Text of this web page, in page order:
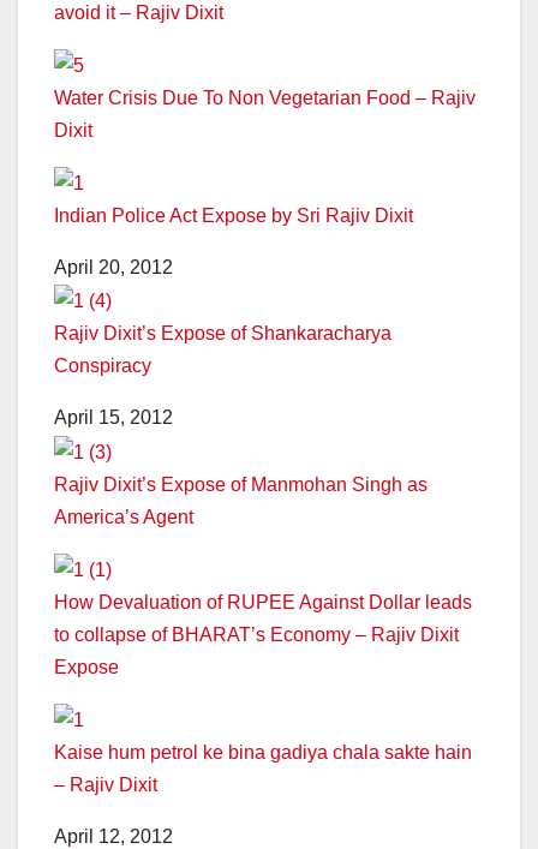
avoid it – Rajiv Dixit
Water Crisis Due To Non Vegetarian Food – Rajiv
Dixit
Indian Police Act Expose by Sri Rajiv Dixit
April 20, 2012
Rajiv Dixit’s Expose of Shankaracharya
Conspiracy
April 15, 2012
Rajiv Dixit’s Expose of Manmohan Singh as
America’s Agent
How Devaluation of RUPEE Against Dollar leads
to collapse of BHARAT’s Economy – Rajiv Dixit
Expose
Kaise hum petrol ke bina gadiya chala sakte hain
– Rajiv Dixit
April 12, 2012